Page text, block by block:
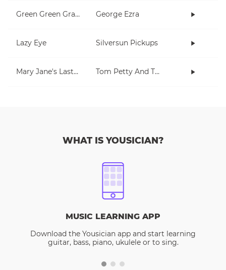
Green Green Grass George Ezra
Lazy Eye Silversun Pickups
Mary Jane's Last Dance Tom Petty And The Heartbreakers
WHAT IS YOUSICIAN?
MUSIC LEARNING APP
Download the Yousician app and start learning
guitar, bass, piano, ukulele or to sing.